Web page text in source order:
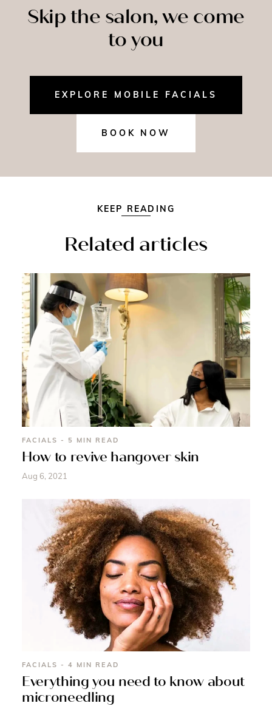
Skip the salon, we come
to you
EXPLORE MOBILE FACIALS
BOOK NOW
KEEP READING
Related articles
FACIALS - 5 MIN READ
How to revive hangover skin
Aug 6, 2021
FACIALS - 4 MIN READ
Everything you need to know about
microneedling